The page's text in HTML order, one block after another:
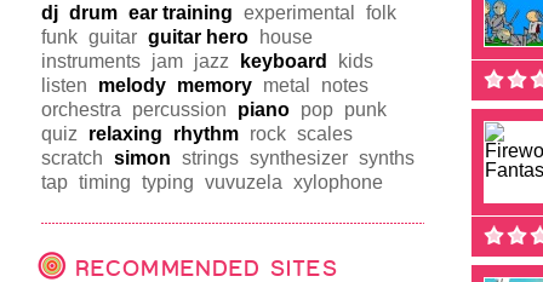
dj drum ear training experimental
folk
funk guitar guitar hero
house
instruments
jam jazz keyboard
kids
listen
melody memory metal
notes
orchestra
percussion piano pop
punk
quiz
relaxing rhythm rock scales
scratch simon strings synthesizer synths
tap timing typing vuvuzela xylophone
RECOMMENDED SITES